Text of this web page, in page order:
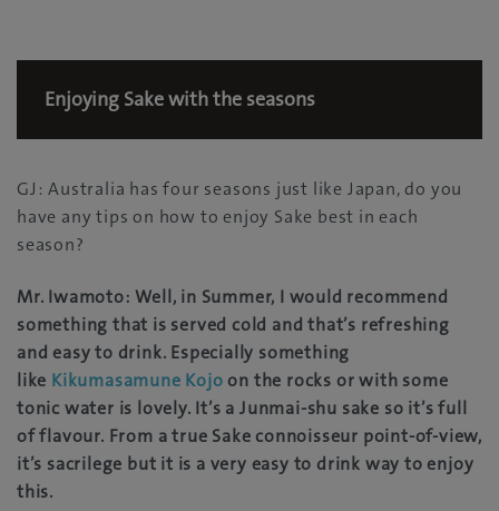
Enjoying Sake with the seasons
GJ: Australia has four seasons just like Japan, do you
have any tips on how to enjoy Sake best in each
season?
Mr. Iwamoto: Well, in Summer, I would recommend
something that is served cold and that’s refreshing
and easy to drink. Especially something
like Kikumasamune Kojoon the rocks or with some
tonic water is lovely. It’s a Junmai-shu sake so it’s full
of flavour. From a true Sake connoisseur point-of-view,
it’s sacrilege but it is a very easy to drink way to enjoy
this.